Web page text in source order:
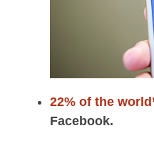
22% of the
Facebook.